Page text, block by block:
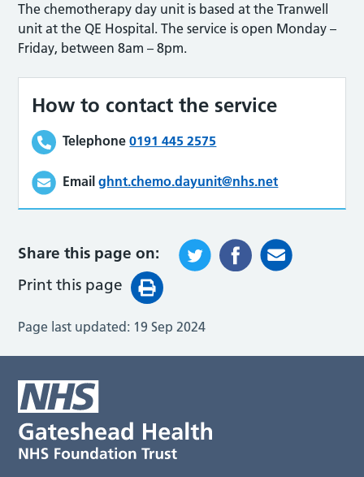
The chemotherapy day unit is based at the Tranwell
unit at the QE Hospital. The service is open Monday –
Friday, between 8am – 8pm.
How to contact the service
Telephone 0191 445 2575
Email ghnt.chemo.dayunit@nhs.net
Share this page on:
Print this page
Page last updated: 19 Sep 2024